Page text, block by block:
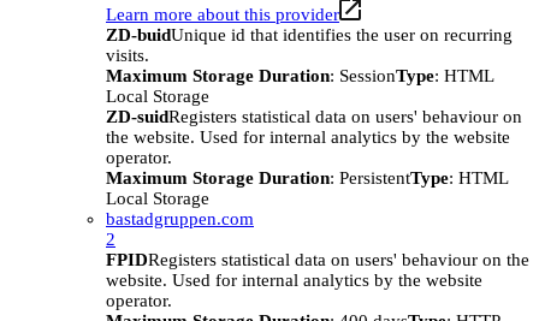
Learn more about this provider
ZD-buidUnique id that identifies the user on recurring
visits.
Maximum Storage Duration: SessionType: HTML
Local Storage
ZD-suidRegisters statistical data on users' behaviour on
the website. Used for internal analytics by the website
operator.
Maximum Storage Duration: PersistentType: HTML
Local Storage
bastadgruppen.com
2
FPIDRegisters statistical data on users' behaviour on the
website. Used for internal analytics by the website
operator.